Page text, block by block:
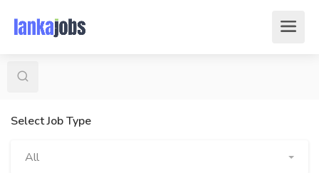
Select Job Type
All